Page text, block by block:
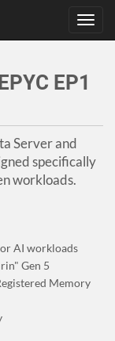
EP1
Server and
specifically
workloads.
AI workloads
Gen 5
Memory